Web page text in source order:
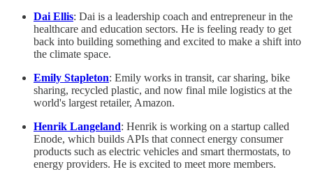
Dai Ellis: Dai is a leadership coach and entrepreneur in the
healthcare and education sectors. He is feeling ready to get
back into building something and excited to make a shift into
the climate space.
Emily Stapleton: Emily works in transit, car sharing, bike
sharing, recycled plastic, and now final mile logistics at the
world's largest retailer, Amazon.
Henrik Langeland: Henrik is working on a startup called
Enode, which builds APIs that connect energy consumer
products such as electric vehicles and smart thermostats, to
energy providers. He is excited to meet more members.